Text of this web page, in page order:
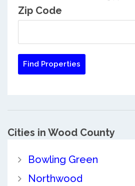
Zip Code
Cities in Wood County
Bowling Green
Northwood